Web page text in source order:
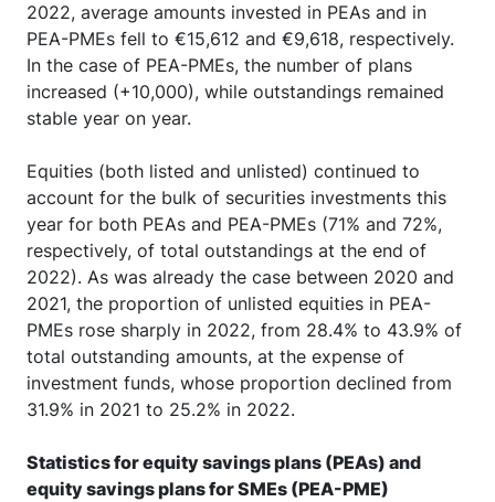
2022, average amounts invested in PEAs and in
PEA-PMEs fell to €15,612 and €9,618, respectively.
In the case of PEA-PMEs, the number of plans
increased (+10,000), while outstandings remained
stable year on year.
Equities (both listed and unlisted) continued to
account for the bulk of securities investments this
year for both PEAs and PEA-PMEs (71% and 72%,
respectively, of total outstandings at the end of
2022). As was already the case between 2020 and
2021, the proportion of unlisted equities in PEA-
PMEs rose sharply in 2022, from 28.4% to 43.9% of
total outstanding amounts, at the expense of
investment funds, whose proportion declined from
31.9% in 2021 to 25.2% in 2022.
Statistics for equity savings plans (PEAs) and
equity savings plans for SMEs (PEA-PME)